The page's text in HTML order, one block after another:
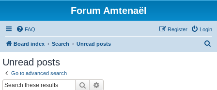
Forum Amtenaël
FAQ Login
Register
Board index Search Unread posts
Unread posts
Go to advanced search
Search